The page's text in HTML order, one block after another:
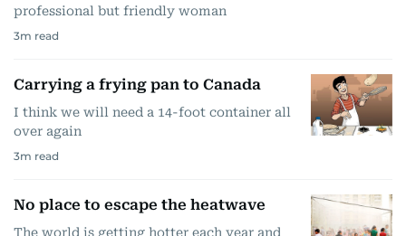
professional but friendly woman
3m read
Carrying a frying pan to Canada
I think we will need a 14-foot container all
over again
3m read
No place to escape the heatwave
The world is getting hotter each year and